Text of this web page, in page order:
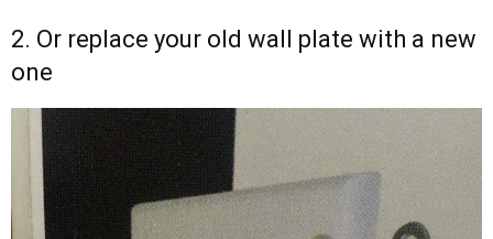
2. Or replace your old wall plate with a new
one